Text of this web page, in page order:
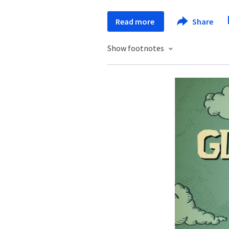
Read more Share
Show footnotes